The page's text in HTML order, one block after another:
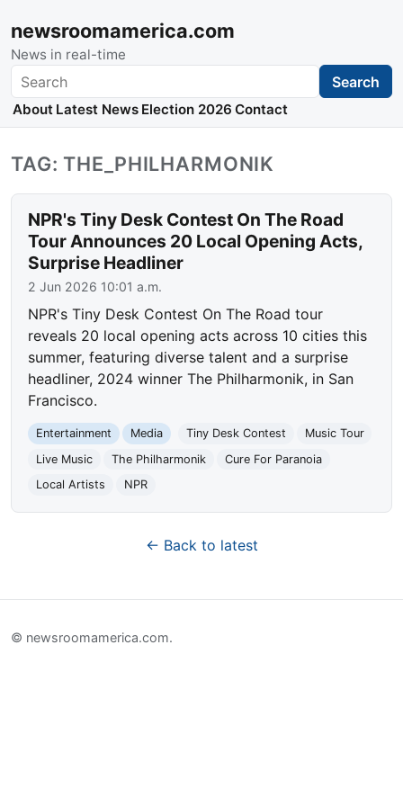
newsroomamerica.com
News in real-time
Search Search
About Latest News Election 2026 Contact
TAG: THE_PHILHARMONIK
NPR's Tiny Desk Contest On The Road
Tour Announces 20 Local Opening Acts,
Surprise Headliner
2 Jun 2026 10:01 a.m.
NPR's Tiny Desk Contest On The Road tour
reveals 20 local opening acts across 10 cities this
summer, featuring diverse talent and a surprise
headliner, 2024 winner The Philharmonik, in San
Francisco.
Entertainment Media Tiny Desk Contest
Music Tour
Live Music
The Philharmonik
Cure For Paranoia
Local Artists
NPR
← Back to latest
© newsroomamerica.com.